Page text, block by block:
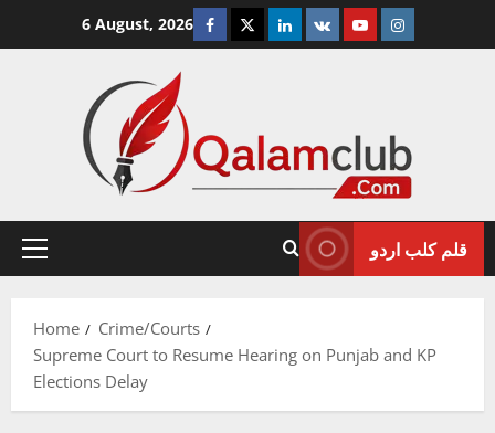
6 August, 2026 Facebook
TwitterLinkedin
VK YoutubeInstagram
Primary
قلم کلب اردو
Home
Crime/Courts
Supreme Court to Resume Hearing on Punjab and KP
Elections Delay